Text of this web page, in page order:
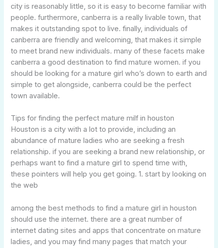
city is reasonably little, so it is easy to become familiar with
people. furthermore, canberra is a really livable town, that
makes it outstanding spot to live. finally, individuals of
canberra are friendly and welcoming, that makes it simple
to meet brand new individuals. many of these facets make
canberra a good destination to find mature women. if you
should be looking for a mature girl who’s down to earth and
simple to get alongside, canberra could be the perfect
town available.
Tips for finding the perfect mature milf in houston
Houston is a city with a lot to provide, including an
abundance of mature ladies who are seeking a fresh
relationship. if you are seeking a brand new relationship, or
perhaps want to find a mature girl to spend time with,
these pointers will help you get going. 1. start by looking on
the web
among the best methods to find a mature girl in houston
should use the internet. there are a great number of
internet dating sites and apps that concentrate on mature
ladies, and you may find many pages that match your